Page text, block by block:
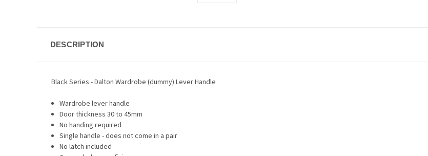
DESCRIPTION
Black Series - Dalton Wardrobe (dummy) Lever Handle
Wardrobe lever handle
Door thickness 30 to 45mm
No handing required
Single handle - does not come in a pair
No latch included